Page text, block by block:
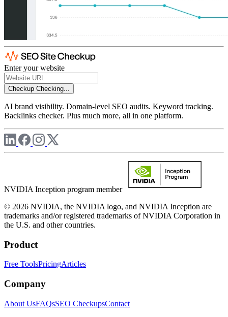
Enter your website
Checkup Checking...
AI brand visibility. Domain-level SEO audits. Keyword tracking.
Backlinks checker. Plus much more, all in one platform.
NVIDIA Inception program member
© 2026 NVIDIA, the NVIDIA logo, and NVIDIA Inception are
trademarks and/or registered trademarks of NVIDIA Corporation in
the U.S. and other countries.
Product
Free ToolsPricingArticles
Company
About UsFAQsSEO CheckupsContact